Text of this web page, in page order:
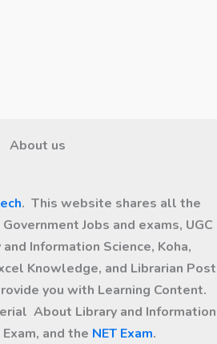
About us
. This website shares all the
Jobs and exams, UGC
Information Science, Koha,
Knowledge, and Librarian Post
you with Learning Content.
About Library and Information
and the NET Exam.